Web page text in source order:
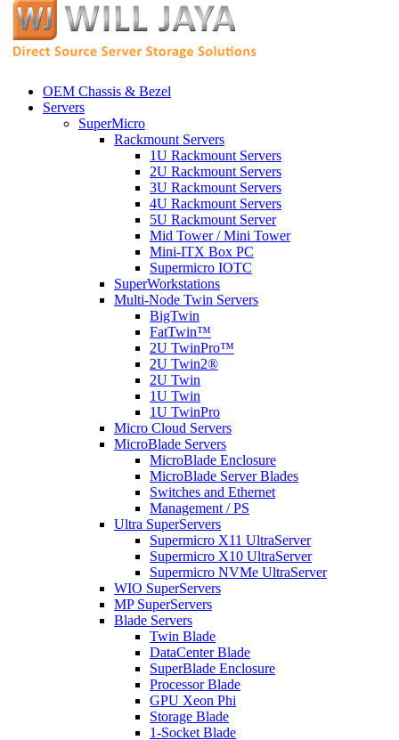
OEM Chassis & Bezel
Servers
SuperMicro
Rackmount Servers
1U Rackmount Servers
2U Rackmount Servers
3U Rackmount Servers
4U Rackmount Servers
5U Rackmount Server
Mid Tower / Mini Tower
Mini-ITX Box PC
Supermicro IOTC
SuperWorkstations
Multi-Node Twin Servers
BigTwin
FatTwin™
2U TwinPro™
2U Twin2®
2U Twin
1U Twin
1U TwinPro
Micro Cloud Servers
MicroBlade Servers
MicroBlade Enclosure
MicroBlade Server Blades
Switches and Ethernet
Management / PS
Ultra SuperServers
Supermicro X11 UltraServer
Supermicro X10 UltraServer
Supermicro NVMe UltraServer
WIO SuperServers
MP SuperServers
Blade Servers
Twin Blade
DataCenter Blade
SuperBlade Enclosure
Processor Blade
GPU Xeon Phi
Storage Blade
1-Socket Blade